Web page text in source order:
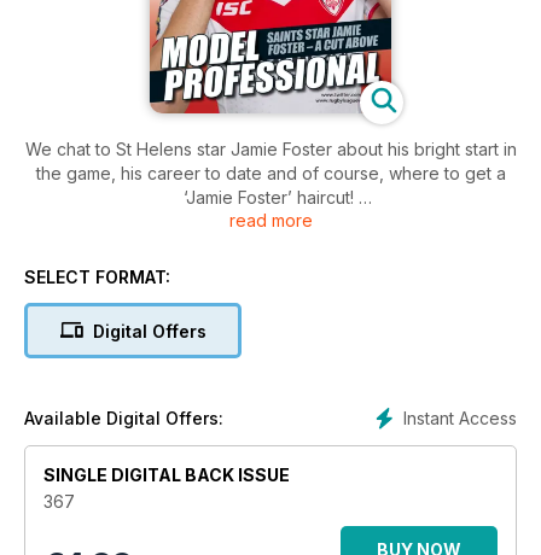
We chat to St Helens star Jamie Foster about his bright start in
the game, his career to date and of course, where to get a
‘Jamie Foster’ haircut!
Huddersfield Giants star Scott Grix is a player with plenty to
views on sibling rivalry with brother Simon at Warrington,
Adrian Morley answers our Captain’s Call and provides a
revealing glimpse behind the scenes at Team Wolf.
Jon Wells celebrates the talents of all the players who were
who missed out on the play-offs. We also take a look back at
read more
SELECT FORMAT:
Digital Offers
Instant Access
Available Digital Offers:
SINGLE DIGITAL BACK ISSUE
367
BUY NOW